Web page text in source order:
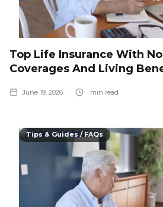
Top Life Insurance With
Coverages And Living
June 19, 2026 min read
Tips & Guides / FAQs